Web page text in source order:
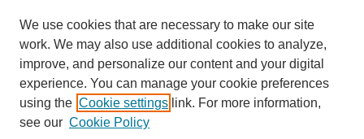
We use cookies that are necessary to make our site
work. We may also use additional cookies to analyze,
improve, and personalize our content and your digital
experience. You can manage your cookie preferences
using the Cookie settings link. For more information,
see our Cookie Policy